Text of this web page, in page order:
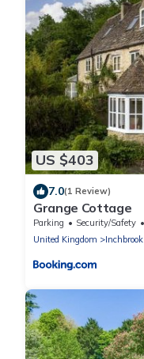
US $403
7.0(1 Review)
Grange Cottage
Parking Security/Safety
United Kingdom
Inchbrook